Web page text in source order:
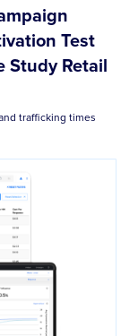
Test
Study Retail
trafficking times